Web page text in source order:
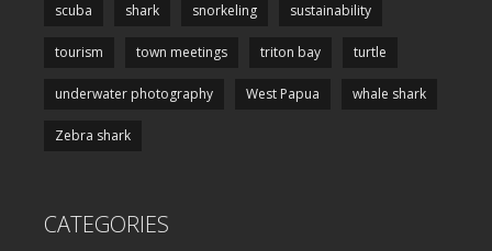
scuba shark snorkeling sustainability
tourism town meetings triton bay turtle
underwater photography West Papua whale shark
Zebra shark
CATEGORIES